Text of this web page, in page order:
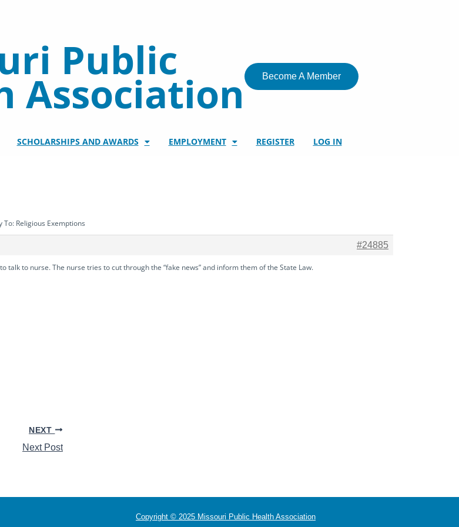
Public
Association Become A Member
SCHOLARSHIPS AND AWARDS EMPLOYMENT REGISTER LOG IN
To: Religious Exemptions
#24885
talk to nurse. The nurse tries to cut through the “fake news” and inform them of the State Law.
NEXT
Next Post
Copyright © 2025 Missouri Public Health Association